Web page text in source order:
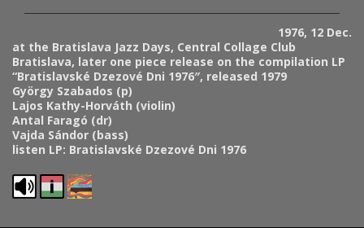
1976, 12 Dec.
at the Bratislava Jazz Days, Central Collage Club
Bratislava, later one piece release on the compilation LP
“Bratislavské Dzezové Dni 1976″, released 1979
György Szabados (p)
Lajos Kathy-Horváth (violin)
Antal Faragó (dr)
Vajda Sándor (bass)
listen LP: Bratislavské Dzezové Dni 1976